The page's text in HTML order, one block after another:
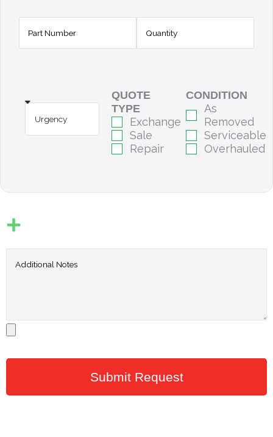
QUOTE
TYPE
Exchange
Sale
Repair
CONDITION
As
Removed
Serviceable
Overhauled
Submit Request